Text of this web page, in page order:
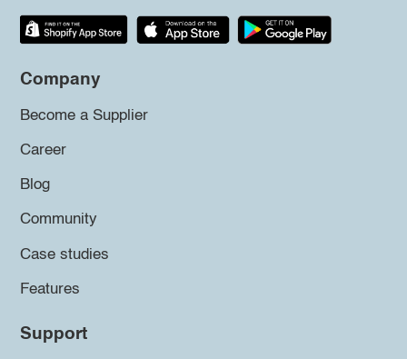
Company
Become a Supplier
Career
Blog
Community
Case studies
Features
Support